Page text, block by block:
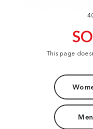
This page